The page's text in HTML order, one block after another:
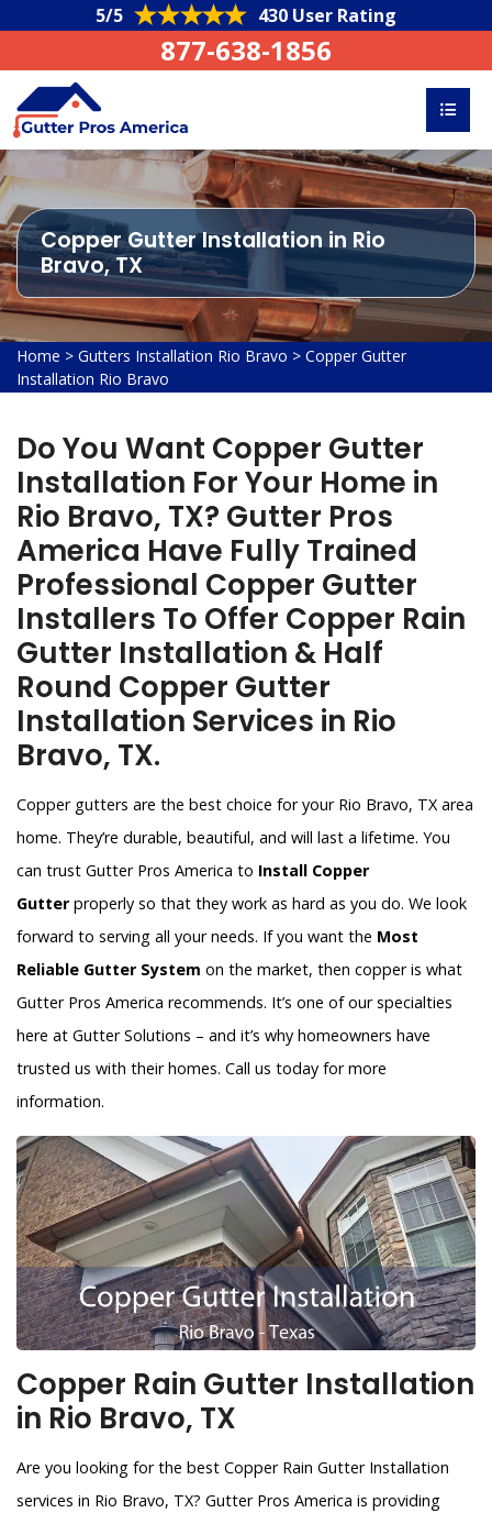
5/5 430 User Rating
877-638-1856
Copper Gutter Installation in Rio
Bravo, TX
Home > Gutters Installation Rio Bravo > Copper Gutter
Installation Rio Bravo
Do You Want Copper Gutter
Installation For Your Home in
Rio Bravo, TX? Gutter Pros
America Have Fully Trained
Professional Copper Gutter
Installers To Offer Copper Rain
Gutter Installation & Half
Round Copper Gutter
Installation Services in Rio
Bravo, TX.
Copper gutters are the best choice for your Rio Bravo, TX area
home. They’re durable, beautiful, and will last a lifetime. You
can trust Gutter Pros America to Install Copper
Gutterproperly so that they work as hard as you do. We look
forward to serving all your needs. If you want the Most
Reliable Gutter System on the market, then copper is what
Gutter Pros America recommends. It’s one of our specialties
here at Gutter Solutions – and it’s why homeowners have
trusted us with their homes. Call us today for more
information.
Copper Rain Gutter Installation
in Rio Bravo, TX
Are you looking for the best Copper Rain Gutter Installation
services in Rio Bravo, TX? Gutter Pros America is providing